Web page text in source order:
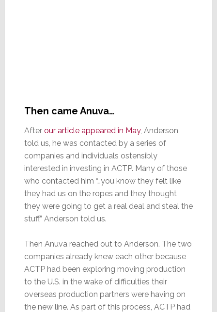
Then came Anuva…
After our article appeared in May, Anderson
told us, he was contacted by a series of
companies and individuals ostensibly
interested in investing in ACTP. Many of those
who contacted him “…you know they felt like
they had us on the ropes and they thought
they were going to get a real deal and steal the
stuff,” Anderson told us.
Then Anuva reached out to Anderson. The two
companies already knew each other because
ACTP had been exploring moving production
to the U.S. in the wake of difficulties their
overseas production partners were having on
the new line. As part of this process, ACTP had